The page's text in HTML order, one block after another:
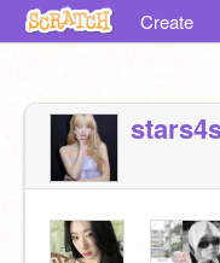
Create